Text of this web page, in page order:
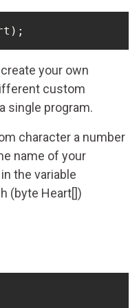
your own
custom
single program.
character a number
name of your
the variable
(byte Heart[])